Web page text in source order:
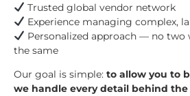
Trusted global vendor network
Experience managing complex,
Personalized approach — no two
the same
Our goal is simple: to allow you to
we handle every detail behind the